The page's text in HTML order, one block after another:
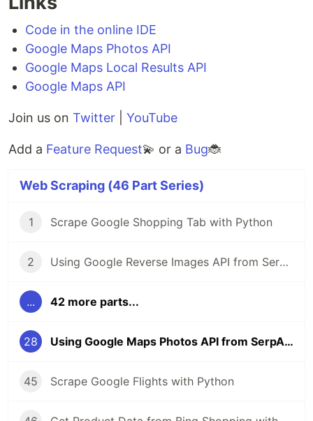
Code in the online IDE
Google Maps Photos API
Google Maps Local Results API
Google Maps API
Join us on Twitter YouTube
Add a Feature Request💫 or a Bug🐞
Web Scraping (46 Part Series)
1 Scrape Google Shopping Tab with Python
2 Using Google Reverse Images API from SerpApi
... 42 more parts...
28 Using Google Maps Photos API from SerpApi
45 Scrape Google Flights with Python